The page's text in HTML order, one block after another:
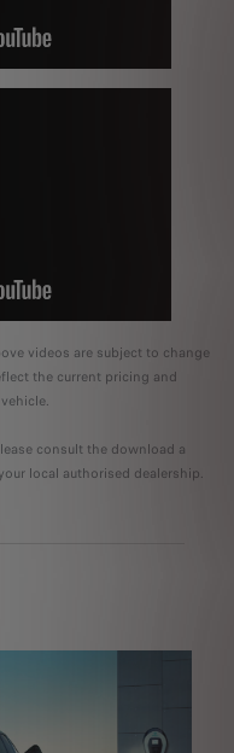
videos are subject to change
the current pricing and
consult the download a
local authorised dealership.